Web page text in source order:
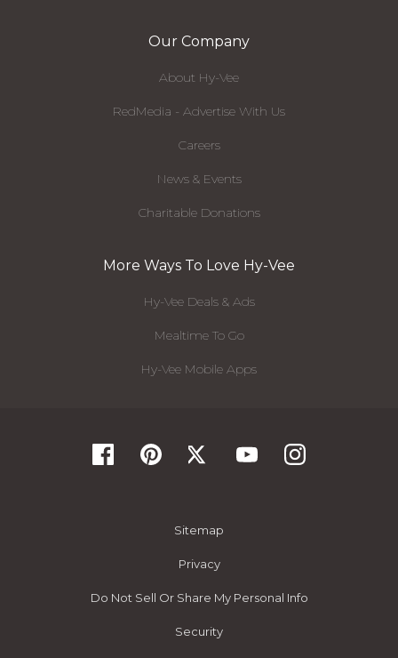
Our Company
About Hy-Vee
RedMedia - Advertise With Us
Careers
News & Events
Charitable Donations
More Ways To Love Hy-Vee
Hy-Vee Deals & Ads
Mealtime To Go
Hy-Vee Mobile Apps
Sitemap
Privacy
Do Not Sell Or Share My Personal Info
Security